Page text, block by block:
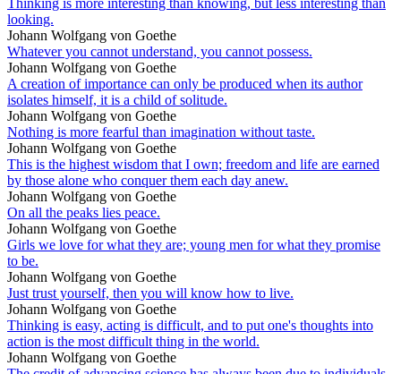
looking.
Johann Wolfgang von Goethe
Whatever you cannot understand, you cannot possess.
Johann Wolfgang von Goethe
A creation of importance can only be produced when its author
isolates himself, it is a child of solitude.
Johann Wolfgang von Goethe
Nothing is more fearful than imagination without taste.
Johann Wolfgang von Goethe
This is the highest wisdom that I own; freedom and life are earned
by those alone who conquer them each day anew.
Johann Wolfgang von Goethe
On all the peaks lies peace.
Johann Wolfgang von Goethe
Girls we love for what they are; young men for what they promise
to be.
Johann Wolfgang von Goethe
Just trust yourself, then you will know how to live.
Johann Wolfgang von Goethe
Thinking is easy, acting is difficult, and to put one's thoughts into
action is the most difficult thing in the world.
Johann Wolfgang von Goethe